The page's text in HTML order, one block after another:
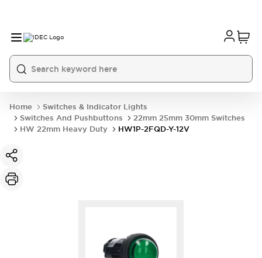
Home
Switches & Indicator Lights
Switches And Pushbuttons
22mm 25mm 30mm Switches
HW 22mm Heavy Duty
HW1P-2FQD-Y-12V